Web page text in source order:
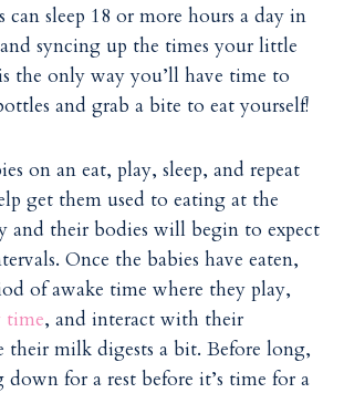
can sleep 18 or more hours a day in
syncing up the times your little
is the only way you’ll have time to
and grab a bite to eat yourself!
on an eat, play, sleep, and repeat
get them used to eating at the
and their bodies will begin to expect
Once the babies have eaten,
of awake time where they play,
time, and interact with their
their milk digests a bit. Before long,
down for a rest before it’s time for a